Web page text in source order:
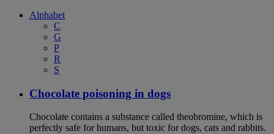
Alphabet
C
G
P
R
S
Chocolate poisoning in dogs
Chocolate contains a substance called theobromine, which is
perfectly safe for humans, but toxic for dogs, cats and rabbits.